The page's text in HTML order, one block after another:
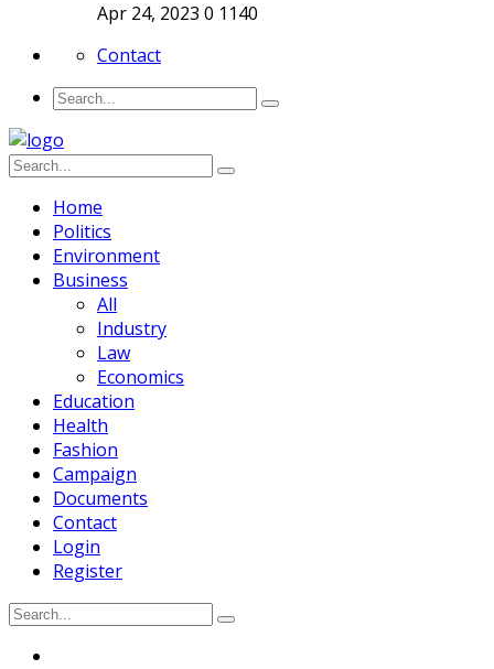
Apr 24, 2023 0 1140
Contact
Home
Politics
Environment
Business
All
Industry
Law
Economics
Education
Health
Fashion
Campaign
Documents
Contact
Login
Register